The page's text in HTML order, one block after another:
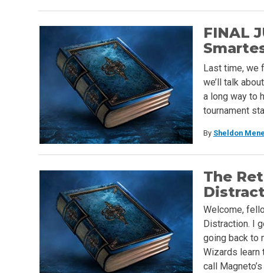
FINAL
Last time, we
we’ll talk
a long way to
tournament
By Sheldon
The
Welcome,
Distraction. I
going back to
Wizards learn
call